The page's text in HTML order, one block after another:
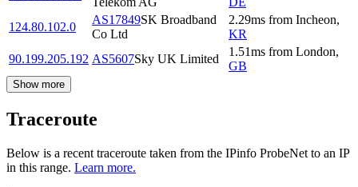
124.80.102.0
AS17849SK Broadband
Co Ltd
2.29ms from Incheon,
KR
90.199.205.192 AS5607Sky UK Limited
1.51ms from London,
GB
Show more
Traceroute
Below is a recent traceroute taken from the IPinfo ProbeNet to an IP
in this range. Learn more.